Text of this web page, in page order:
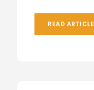
READ ARTICLE